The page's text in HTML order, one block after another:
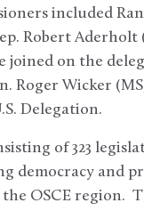
included
Robert Aderholt
joined on the
Roger Wicker
Delegation.
of 323
democracy and
the OSCE